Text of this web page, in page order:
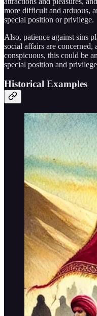
more difficult and arduous,
special position or privilege.
Also, patience against sins
social affairs are
conspicuous, this could be
special position and
Historical Examples